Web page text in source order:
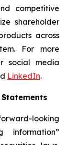
competitive
shareholder
across
For more
social media
LinkedIn.
looking
information”